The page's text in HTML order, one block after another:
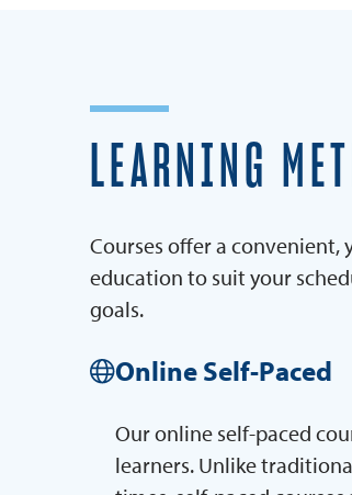
LEARNING
Courses offer a
education to suit your
goals.
Online Self-Paced
Our online self-paced
learners. Unlike